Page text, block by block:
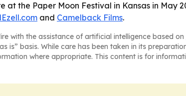
at the Paper Moon Festival in Kansas in May
and Camelback Films.
with the assistance of artificial intelligence based on
is” basis. While care has been taken in its
where appropriate. This content is for